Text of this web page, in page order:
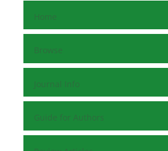
Home
Browse
Journal Info
Guide for Authors